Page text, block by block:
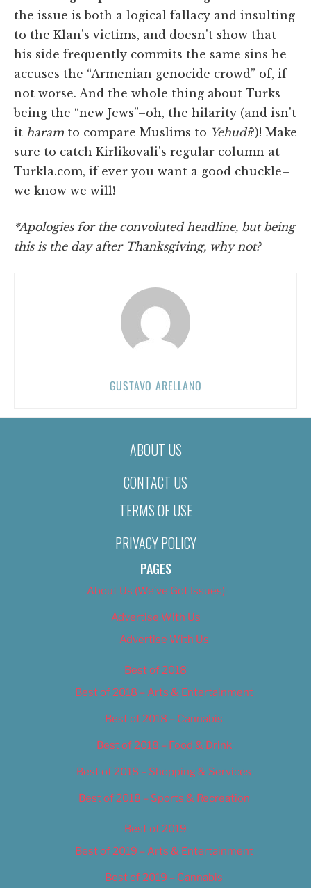
the issue is both a logical fallacy and insulting
to the Klan's victims, and doesn't show that
his side frequently commits the same sins he
accuses the “Armenian genocide crowd” of, if
not worse. And the whole thing about Turks
being the “new Jews”–oh, the hilarity (and isn't
it haram to compare Muslims to Yehudi?)! Make
sure to catch Kirlikovali's regular column at
Turkla.com, if ever you want a good chuckle–
we know we will!
*Apologies for the convoluted headline, but being
this is the day after Thanksgiving, why not?
GUSTAVO ARELLANO
ABOUT US
CONTACT US
TERMS OF USE
PRIVACY POLICY
PAGES
About Us (We’ve Got Issues)
Advertise With Us
Advertise With Us
Best of 2018
Best of 2018 – Arts & Entertainment
Best of 2018 – Cannabis
Best of 2018 – Food & Drink
Best of 2018 – Shopping & Services
Best of 2018 – Sports & Recreation
Best of 2019
Best of 2019 – Arts & Entertainment
Best of 2019 – Cannabis